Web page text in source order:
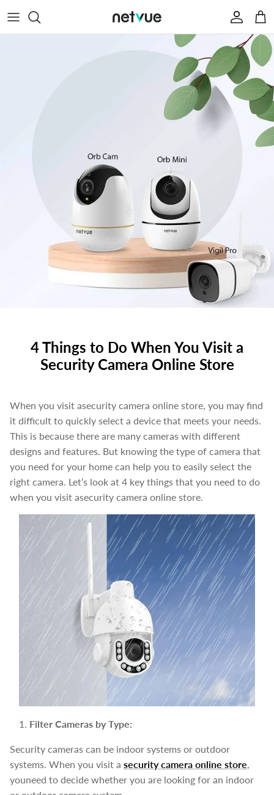
至
内
4 Things to Do When You Visit a
Security Camera Online Store
When you visit asecurity camera online store, you may find
it difficult to quickly select a device that meets your needs.
This is because there are many cameras with different
designs and features. But knowing the type of camera that
you need for your home can help you to easily select the
right camera. Let’s look at 4 key things that you need to do
when you visit asecurity camera online store.
Filter Cameras by Type:
Security cameras can be indoor systems or outdoor
systems. When you visit a security camera online store
youneed to decide whether you are looking for an indoor